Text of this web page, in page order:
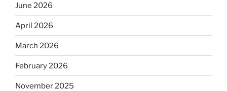
June 2026
April 2026
March 2026
February 2026
November 2025